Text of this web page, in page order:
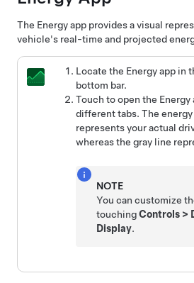
The Energy app provides a visual
vehicle's real-time and projected
Locate the Energy app in
bottom bar.
Touch to open the
different tabs. The
represents your actual
whereas the gray line
NOTE
You can customize
touchingControls >
Display.